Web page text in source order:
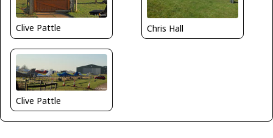
Clive Pattle Chris Hall
Clive Pattle